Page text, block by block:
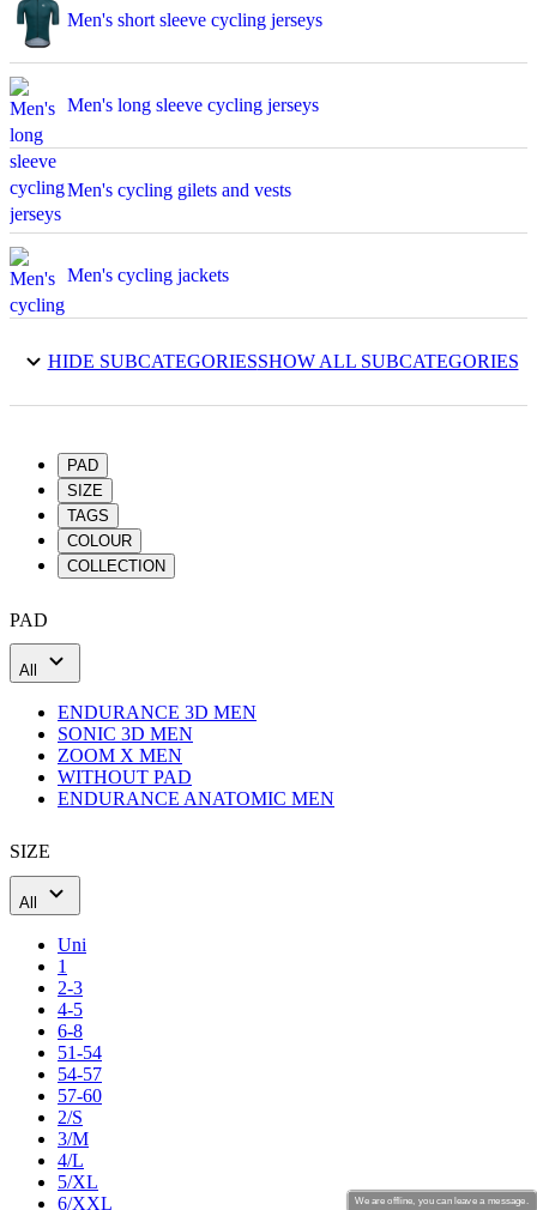
Men's short sleeve cycling jerseys
Men's long sleeve cycling jerseys
Men's cycling gilets and vests
Men's cycling jackets
Men's cycling shorts
Men's 3/4 cycling tights
Men's cycling warmers and shoe covers
Men's cycling gloves
Men's cycling socks
Cycling accessories
SHOW ALL SUBCATEGORIES
HIDE SUBCATEGORIES
PAD
SIZE
TAGS
COLOUR
COLLECTION
PAD
All
ENDURANCE 3D MEN
SONIC 3D MEN
ZOOM X MEN
WITHOUT PAD
ENDURANCE ANATOMIC MEN
SIZE
All
Uni
1
2-3
4-5
6-8
51-54
54-57
57-60
2/S
3/M
4/L
5/XL
6/XXL
We are offline, you can leave a message.